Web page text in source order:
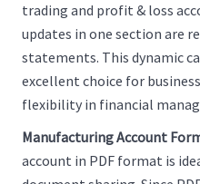
trading and profit & loss
updates in one section are
statements. This dynamic
excellent choice for
flexibility in financial
Manufacturing Account
account in PDF format is